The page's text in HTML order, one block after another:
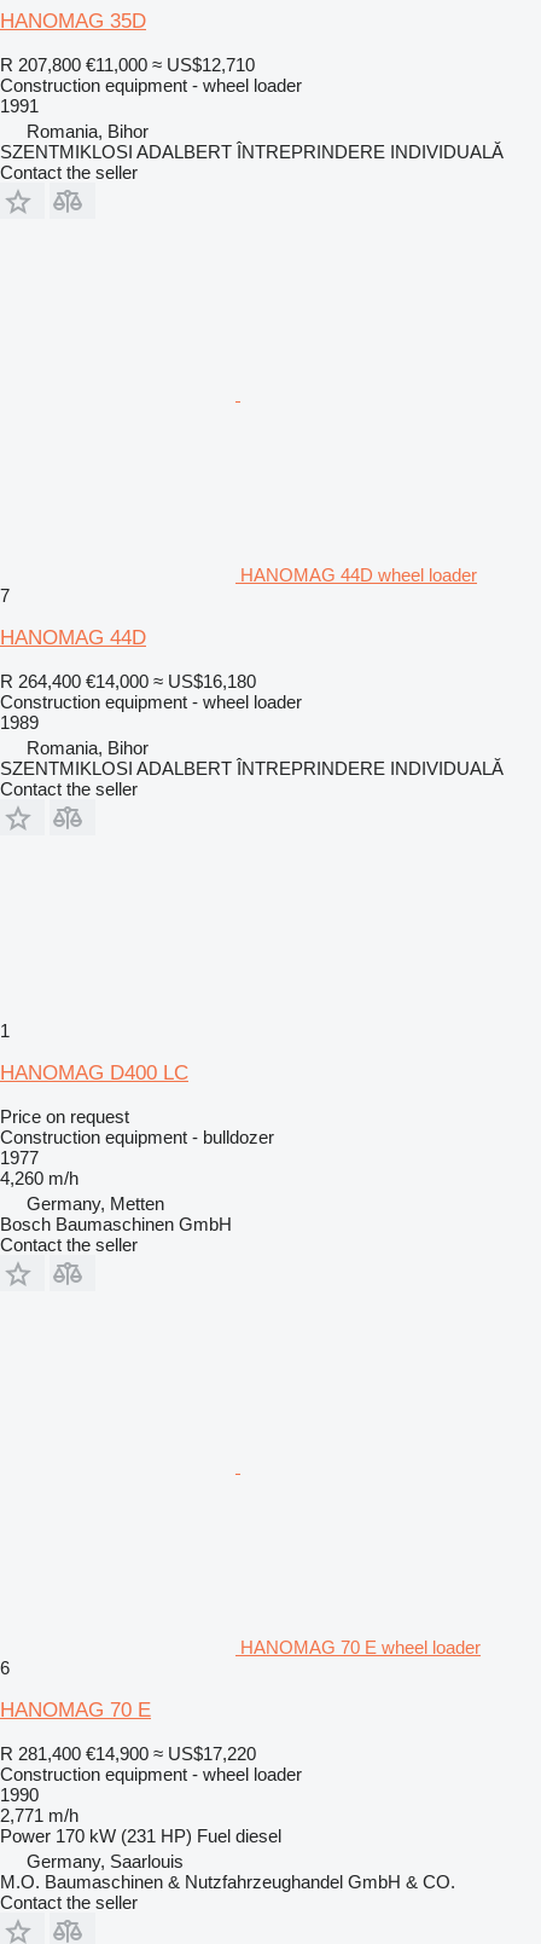
HANOMAG 35D
R 207,800 €11,000 ≈ US$12,710
Construction equipment - wheel loader
1991
Romania, Bihor
SZENTMIKLOSI ADALBERT ÎNTREPRINDERE INDIVIDUALĂ
Contact the seller
HANOMAG 44D wheel loader
7
HANOMAG 44D
R 264,400 €14,000 ≈ US$16,180
Construction equipment - wheel loader
1989
Romania, Bihor
SZENTMIKLOSI ADALBERT ÎNTREPRINDERE INDIVIDUALĂ
Contact the seller
1
HANOMAG D400 LC
Price on request
Construction equipment - bulldozer
1977
4,260 m/h
Germany, Metten
Bosch Baumaschinen GmbH
Contact the seller
HANOMAG 70 E wheel loader
6
HANOMAG 70 E
R 281,400 €14,900 ≈ US$17,220
Construction equipment - wheel loader
1990
2,771 m/h
Power 170 kW (231 HP) Fuel diesel
Germany, Saarlouis
M.O. Baumaschinen & Nutzfahrzeughandel GmbH & CO.
Contact the seller